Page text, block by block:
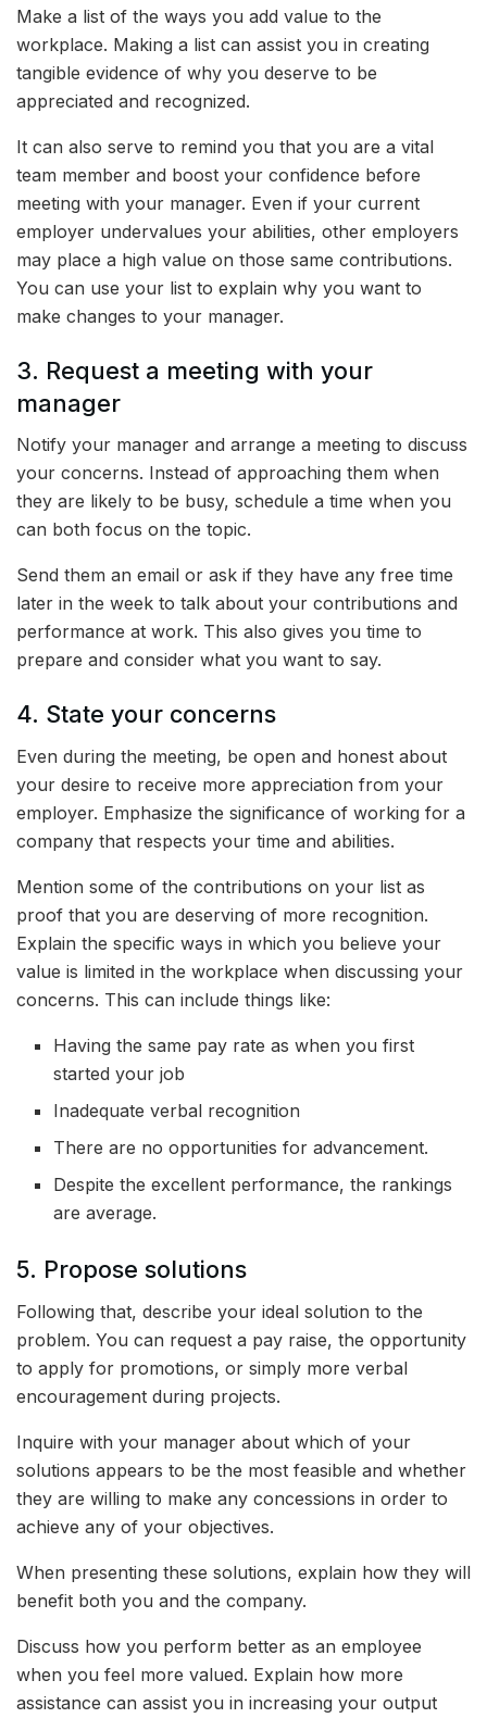
Make a list of the ways you add value to the
workplace. Making a list can assist you in creating
tangible evidence of why you deserve to be
appreciated and recognized.
It can also serve to remind you that you are a vital
team member and boost your confidence before
meeting with your manager. Even if your current
employer undervalues your abilities, other employers
may place a high value on those same contributions.
You can use your list to explain why you want to
make changes to your manager.
3. Request a meeting with your
manager
Notify your manager and arrange a meeting to discuss
your concerns. Instead of approaching them when
they are likely to be busy, schedule a time when you
can both focus on the topic.
Send them an email or ask if they have any free time
later in the week to talk about your contributions and
performance at work. This also gives you time to
prepare and consider what you want to say.
4. State your concerns
Even during the meeting, be open and honest about
your desire to receive more appreciation from your
employer. Emphasize the significance of working for a
company that respects your time and abilities.
Mention some of the contributions on your list as
proof that you are deserving of more recognition.
Explain the specific ways in which you believe your
value is limited in the workplace when discussing your
concerns. This can include things like:
Having the same pay rate as when you first
started your job
Inadequate verbal recognition
There are no opportunities for advancement.
Despite the excellent performance, the rankings
are average.
5. Propose solutions
Following that, describe your ideal solution to the
problem. You can request a pay raise, the opportunity
to apply for promotions, or simply more verbal
encouragement during projects.
Inquire with your manager about which of your
solutions appears to be the most feasible and whether
they are willing to make any concessions in order to
achieve any of your objectives.
When presenting these solutions, explain how they will
benefit both you and the company.
Discuss how you perform better as an employee
when you feel more valued. Explain how more
assistance can assist you in increasing your output